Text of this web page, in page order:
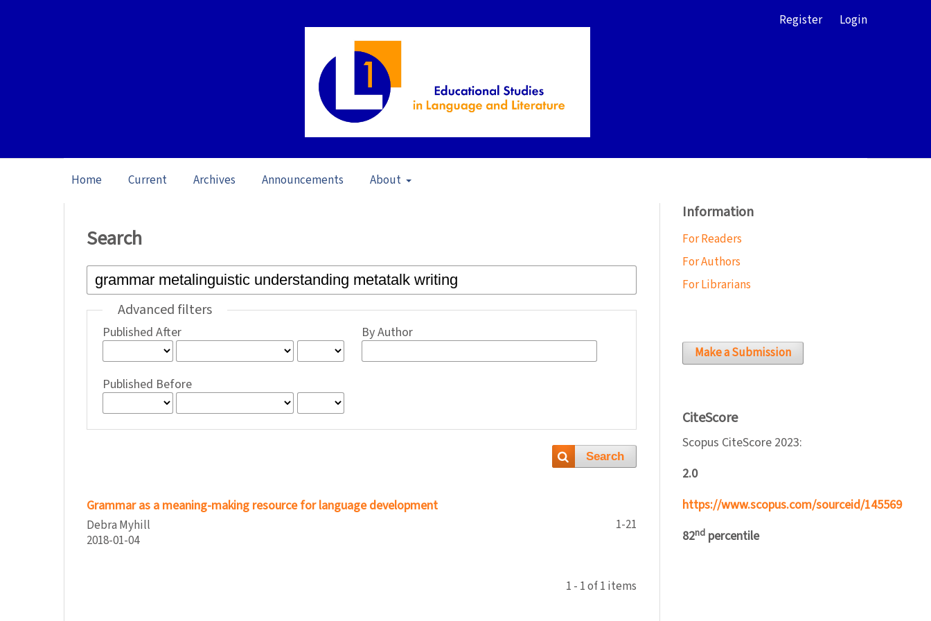
Home Current Archives Announcements About
Register Login
Search
Advanced filters
Published After
Published Before
By Author
Search
Grammar as a meaning-making resource for language development
Debra Myhill
1-21
2018-01-04
1 - 1 of 1 items
Information
For Readers
For Authors
For Librarians
Make a Submission
CiteScore
Scopus CiteScore 2023:
2.0
https://www.scopus.com/sourceid/145569
82nd percentile